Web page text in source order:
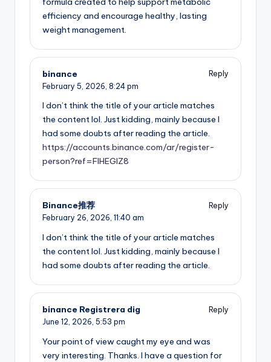
efficiency and encourage healthy, lasting
weight management.
binance
Reply
February 5, 2026, 8:24 pm
I don’t think the title of your article matches
the content lol. Just kidding, mainly because I
had some doubts after reading the article.
https://accounts.binance.com/ar/register-
person?ref=FIHEGIZ8
Binance推荐
Reply
February 26, 2026, 11:40 am
I don’t think the title of your article matches
the content lol. Just kidding, mainly because I
had some doubts after reading the article.
binance Registrera dig
Reply
June 12, 2026, 5:53 pm
Your point of view caught my eye and was
very interesting. Thanks. I have a question for